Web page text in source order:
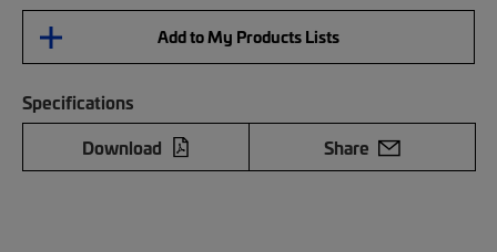
Add to My Products Lists
Specifications
Download
Share